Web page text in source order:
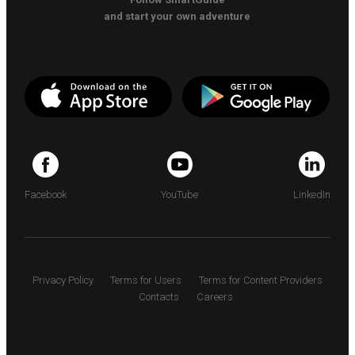
and start your own adventure
Facebook YouTube LinkedIn
Privacy Policy Terms for Users
Terms for Content Providers
Contacts
Careers